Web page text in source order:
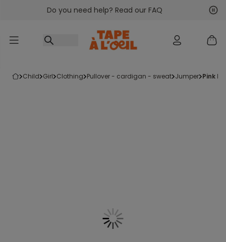
Go to contentDo you need help? Read our FAQ
child girl clothing pullover - cardigan - sweat jumper pink